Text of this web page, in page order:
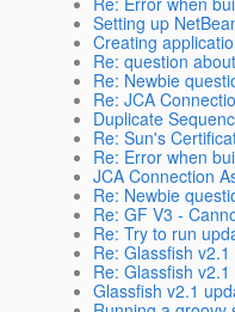
Setting up
Creating
Re: question
Re: Newbie
Re: JCA
Duplicate
Re: Sun's
Re: Error when
JCA Connection
Re: Newbie
Re: GF V3 -
Re: Try to run
Re: Glassfish
Re: Glassfish
Glassfish v2.1